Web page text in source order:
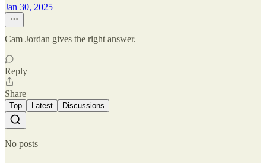
Jan 30, 2025
Cam Jordan gives the right answer.
Reply
Share
Top Latest Discussions
No posts